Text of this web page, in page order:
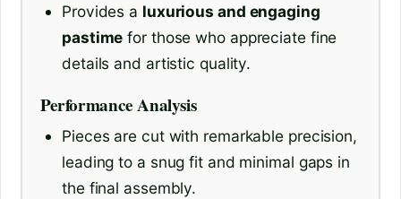
Provides a luxurious and engaging
pastime for those who appreciate fine
details and artistic quality.
Performance Analysis
Pieces are cut with remarkable precision,
leading to a snug fit and minimal gaps in
the final assembly.